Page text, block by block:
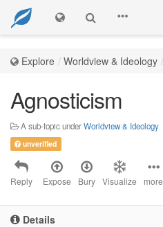
Explore Worldview & Ideology
Agnosticism
A sub-topic underWorldview & Ideology
unverified
Reply Expose Bury Visualize more
Details